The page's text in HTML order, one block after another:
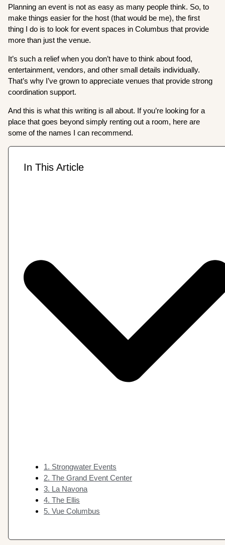
Planning an event is not as easy as many people think. So, to
make things easier for the host (that would be me), the first
thing I do is to look for event spaces in Columbus that provide
more than just the venue.
It’s such a relief when you don’t have to think about food,
entertainment, vendors, and other small details individually.
That’s why I’ve grown to appreciate venues that provide strong
coordination support.
And this is what this writing is all about. If you’re looking for a
place that goes beyond simply renting out a room, here are
some of the names I can recommend.
In This Article
1. Strongwater Events
2. The Grand Event Center
3. La Navona
4. The Ellis
5. Vue Columbus